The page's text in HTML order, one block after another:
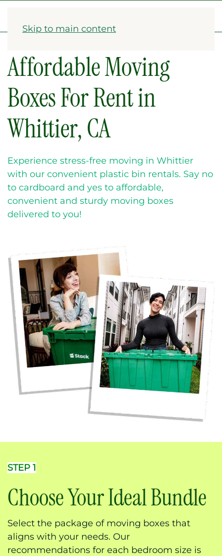
Skip to main content
Affordable Moving
Boxes For Rent in
Whittier, CA
Experience stress-free moving in Whittier
with our convenient plastic bin rentals. Say no
to cardboard and yes to affordable,
convenient and sturdy moving boxes
delivered to you!
STEP 1
Choose Your Ideal Bundle
Select the package of moving boxes that
aligns with your needs. Our
recommendations for each bedroom size is